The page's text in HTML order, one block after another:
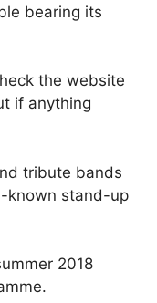
bearing its
the website
if anything
tribute bands
known stand-up
2018